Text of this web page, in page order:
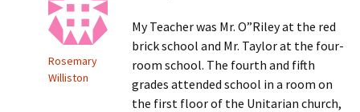
Rosemary
Williston
My Teacher was Mr. O”Riley at the red
brick school and Mr. Taylor at the four-
room school. The fourth and fifth
grades attended school in a room on
the first floor of the Unitarian church,